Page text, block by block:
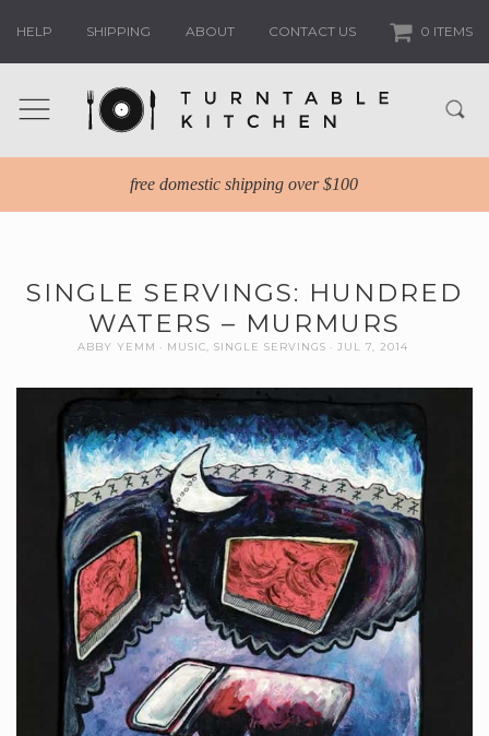
HELP SHIPPING ABOUT CONTACT US 0 ITEMS
free domestic shipping over $100
SINGLE SERVINGS: HUNDRED
WATERS – MURMURS
ABBY YEMM MUSIC SINGLE SERVINGS JUL 7, 2014